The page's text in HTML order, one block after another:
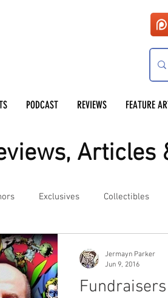
PODCAST REVIEWS FEATURE
Articles
Exclusives Collectibles
Competitions
Jermayn Parker
Jun 9, 2016